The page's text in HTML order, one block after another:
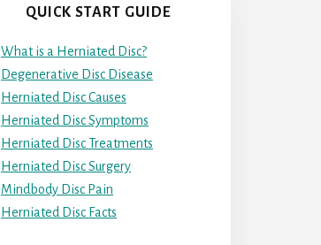
QUICK START GUIDE
What is a Herniated Disc?
Degenerative Disc Disease
Herniated Disc Causes
Herniated Disc Symptoms
Herniated Disc Treatments
Herniated Disc Surgery
Mindbody Disc Pain
Herniated Disc Facts